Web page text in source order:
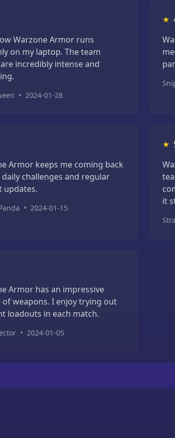
Warzone Armor runs
on my laptop. The team
incredibly intense and
• 2024-01-28
★
Armor keeps me coming back
challenges and regular
updates.
• 2024-01-15
★
it
Armor has an impressive
of weapons. I enjoy trying out
loadouts in each match.
• 2024-01-05